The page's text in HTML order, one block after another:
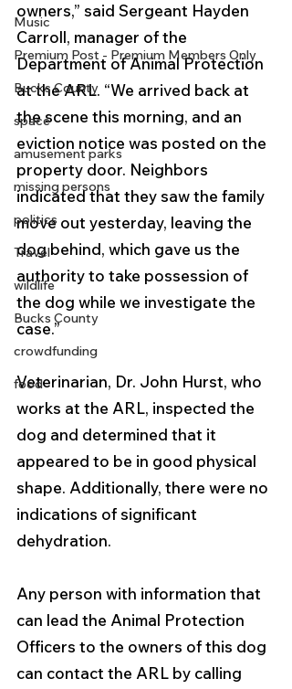
Music
Premium Post - Premium Members Only
Bucks County
space
amusement parks
missing persons
politics
Travel
wildlife
Bucks County
crowdfunding
food
owners,” said Sergeant Hayden
Carroll, manager of the
Department of Animal Protection
at the ARL. “We arrived back at
the scene this morning, and an
eviction notice was posted on the
property door. Neighbors
indicated that they saw the family
move out yesterday, leaving the
dog behind, which gave us the
authority to take possession of
the dog while we investigate the
case.”
Veterinarian, Dr. John Hurst, who
works at the ARL, inspected the
dog and determined that it
appeared to be in good physical
shape. Additionally, there were no
indications of significant
dehydration.
Any person with information that
can lead the Animal Protection
Officers to the owners of this dog
can contact the ARL by calling